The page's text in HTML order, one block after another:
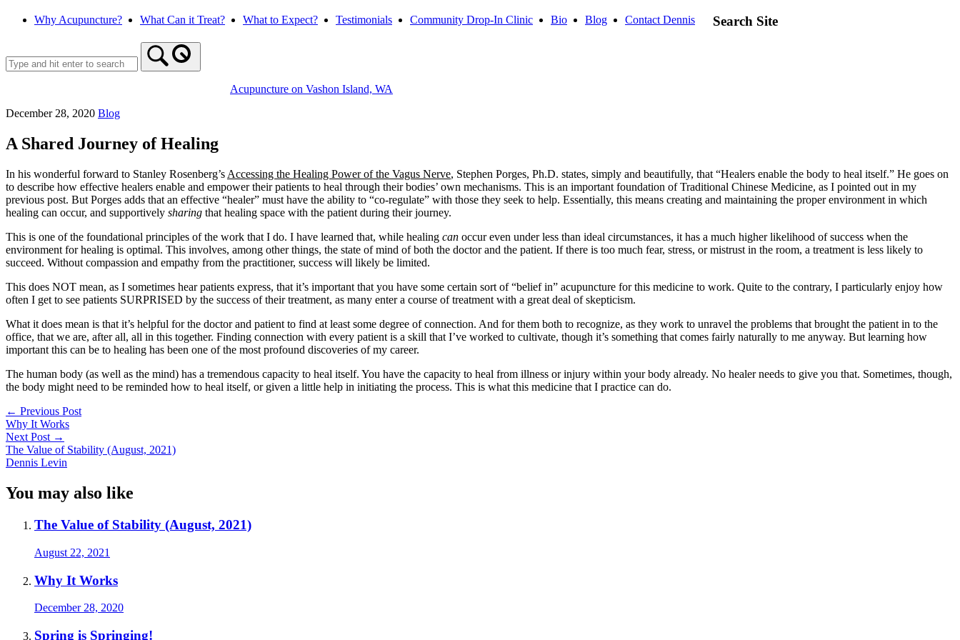
Skip
Why Acupuncture? What Can it Treat? What to Expect? Testimonials Community Drop-In Clinic Bio Blog Contact Dennis Search Site
Acupuncture on Vashon Island, WA
December 28, 2020 Blog
A Shared Journey of Healing
In his wonderful forward to Stanley Rosenberg’s Accessing the Healing Power of the Vagus Nerve, Stephen Porges, Ph.D. states, simply and beautifully, that “Healers enable the body to heal itself.” He goes on
to describe how effective healers enable and empower their patients to heal through their bodies’ own mechanisms. This is an important foundation of Traditional Chinese Medicine, as I pointed out in my
previous post. But Porges adds that an effective “healer” must have the ability to “co-regulate” with those they seek to help. Essentially, this means creating and maintaining the proper environment in which
healing can occur, and supportively sharing that healing space with the patient during their journey.
This is one of the foundational principles of the work that I do. I have learned that, while healing can occur even under less than ideal circumstances, it has a much higher likelihood of success when the
environment for healing is optimal. This involves, among other things, the state of mind of both the doctor and the patient. If there is too much fear, stress, or mistrust in the room, a treatment is less likely to
succeed. Without compassion and empathy from the practitioner, success will likely be limited.
This does NOT mean, as I sometimes hear patients express, that it’s important that you have some certain sort of “belief in” acupuncture for this medicine to work. Quite to the contrary, I particularly enjoy how
often I get to see patients SURPRISED by the success of their treatment, as many enter a course of treatment with a great deal of skepticism.
What it does mean is that it’s helpful for the doctor and patient to find at least some degree of connection. And for them both to recognize, as they work to unravel the problems that brought the patient in to the
office, that we are, after all, all in this together. Finding connection with every patient is a skill that I’ve worked to cultivate, though it’s something that comes fairly naturally to me anyway. But learning how
important this can be to healing has been one of the most profound discoveries of my career.
The human body (as well as the mind) has a tremendous capacity to heal itself. You have the capacity to heal from illness or injury within your body already. No healer needs to give you that. Sometimes, though,
the body might need to be reminded how to heal itself, or given a little help in initiating the process. This is what this medicine that I practice can do.
Post
navigation
← Previous Post
Why It Works
Next Post →
The Value of Stability (August, 2021)
Dennis Levin
You may also like
The Value of Stability (August, 2021)
August 22, 2021
Why It Works
December 28, 2020
Spring is Springing!